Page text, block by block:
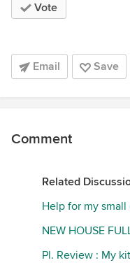
Vote
Email Save
Comment
Related
Help for my small
NEW HOUSE
Pl. Review : My